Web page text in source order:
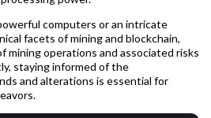
computers or an intricate
facets of mining and blockchain,
mining operations and associated risks
staying informed of the
and alterations is essential for